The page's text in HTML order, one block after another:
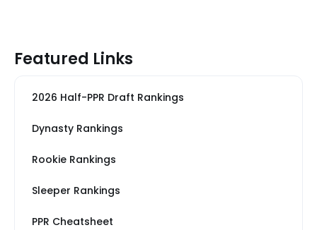
Featured Links
2026 Half-PPR Draft Rankings
Dynasty Rankings
Rookie Rankings
Sleeper Rankings
PPR Cheatsheet